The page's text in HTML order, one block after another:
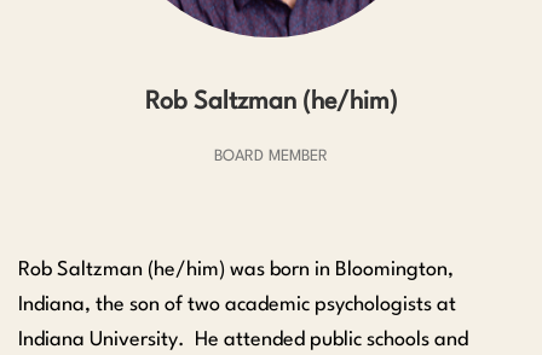
Rob Saltzman (he/him)
BOARD MEMBER
Rob Saltzman (he/him) was born in Bloomington,
Indiana, the son of two academic psychologists at
Indiana University. He attended public schools and